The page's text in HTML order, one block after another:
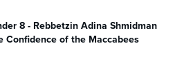
8 - Rebbetzin Adina Shmidman
Confidence of the Maccabees